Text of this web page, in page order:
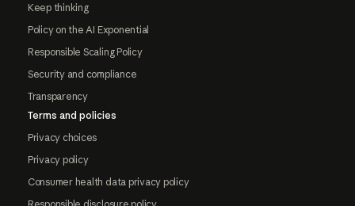
Keep thinking
Policy on the AI Exponential
Responsible Scaling Policy
Security and compliance
Transparency
Terms and policies
Privacy choices
Privacy policy
Consumer health data privacy policy